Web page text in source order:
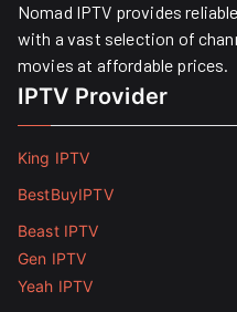
Nomad IPTV provides
with a vast selection of
movies at affordable prices. ​
IPTV Provider
King IPTV
BestBuyIPTV
Beast IPTV
Gen IPTV
Yeah IPTV